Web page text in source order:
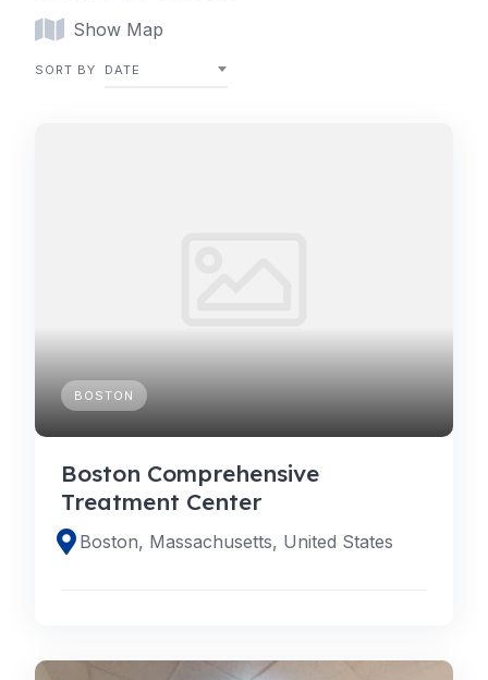
Show Map
SORT BY DATE
BOSTON
Boston Comprehensive
Treatment Center
Boston, Massachusetts, United States